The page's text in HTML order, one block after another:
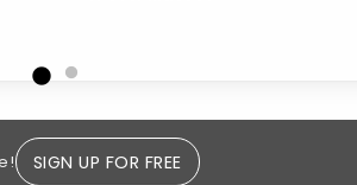
SIGN UP FOR FREE